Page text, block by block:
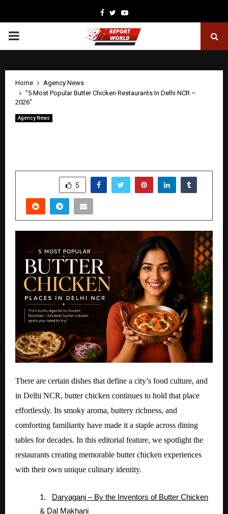
Facebook
TwitterYoutube
PRIMARY
Home
Agency News
“5 Most Popular Butter Chicken Restaurants In Delhi NCR –
2026”
Agency News
5
There are certain dishes that define a city’s food culture, and
in Delhi NCR, butter chicken continues to hold that place
effortlessly. Its smoky aroma, buttery richness, and
comforting familiarity have made it a staple across dining
tables for decades. In this editorial feature, we spotlight the
restaurants creating memorable butter chicken experiences
with their own unique culinary identity.
1.
Daryaganj – By the Inventors of Butter Chicken
& Dal Makhani